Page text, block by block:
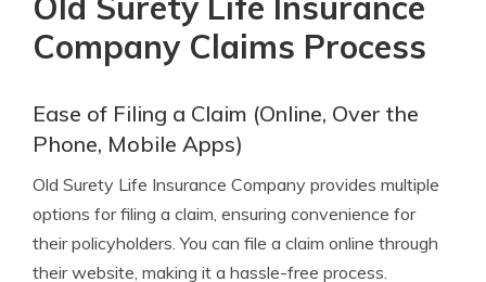
Company Claims Process
Ease of Filing a Claim (Online, Over the
Phone, Mobile Apps)
Old Surety Life Insurance Company provides multiple
options for filing a claim, ensuring convenience for
their policyholders. You can file a claim online through
their website, making it a hassle-free process.